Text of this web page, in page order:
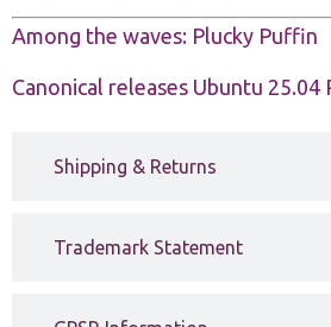
Shipping & Returns
Trademark Statement
Among the waves: Plucky Puffin
Canonical releases Ubuntu 25.04